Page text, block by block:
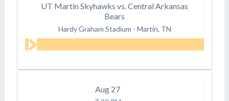
UT Martin Skyhawks vs. Central Arkansas
Bears
Hardy Graham Stadium - Martin, TN
Aug 27